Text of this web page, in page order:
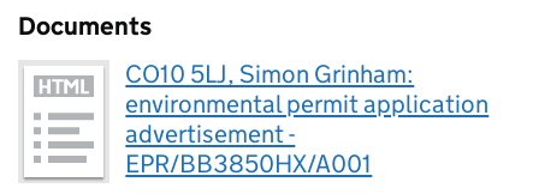
Documents
CO10 5LJ, Simon Grinham:
environmental permit application
advertisement -
EPR/BB3850HX/A001